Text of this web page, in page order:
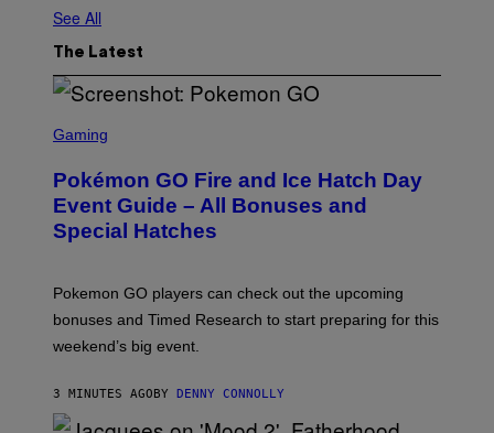
See All
The Latest
C
E
N
S
H
P
O
E
N
G
Gaming
Pokémon GO Fire and Ice Hatch Day
Event Guide – All Bonuses and
Special Hatches
Pokemon GO players can check out the upcoming
bonuses and Timed Research to start preparing for this
weekend’s big event.
3 MINUTES AGO BY DENNY CONNOLLY